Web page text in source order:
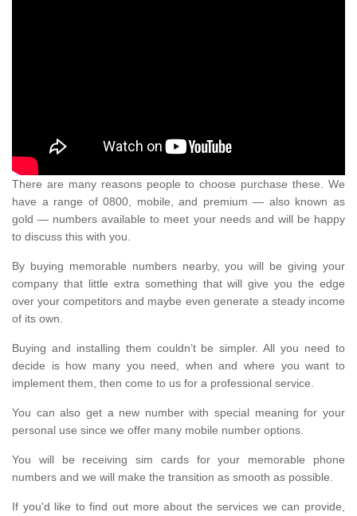
There are many reasons people to choose purchase these. We
have a range of 0800, mobile, and premium — also known as
gold — numbers available to meet your needs and will be happy
to discuss this with you.
By buying memorable numbers nearby, you will be giving your
company that little extra something that will give you the edge
over your competitors and maybe even generate a steady income
of its own.
Buying and installing them couldn’t be simpler. All you need to
decide is how many you need, when and where you want to
implement them, then come to us for a professional service.
You can also get a new number with special meaning for your
personal use since we offer many mobile number options.
You will be receiving sim cards for your memorable phone
numbers and we will make the transition as smooth as possible.
If you'd like to find out more about the services we can provide,